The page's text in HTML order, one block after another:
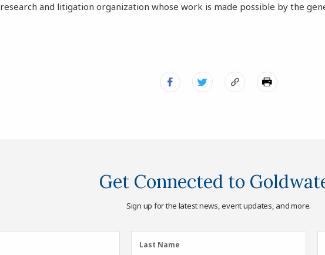
research and litigation organization whose work is made possible by the
Get Connected to
Sign up for the latest news, event updates, and more.
LastLast Name